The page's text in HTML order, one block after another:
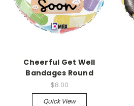
Cheerful Get Well
Bandages Round
$8.00
Quick View